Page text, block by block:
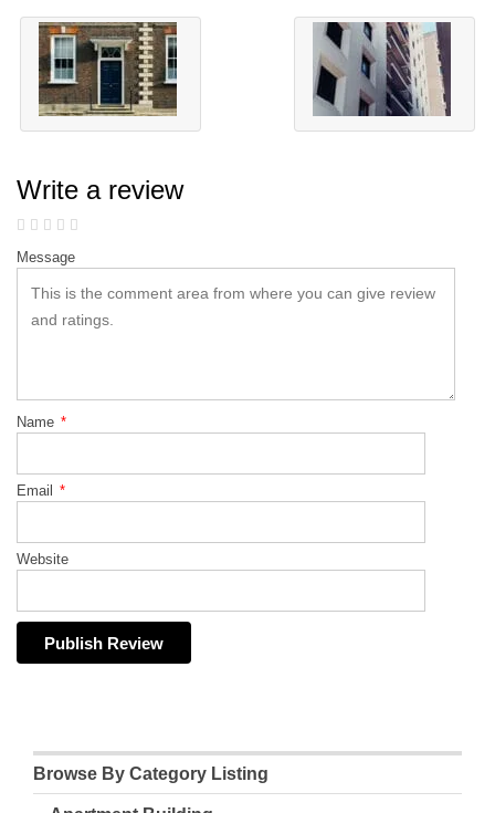
Write a review
Message
Name *
Email *
Website
Browse By Category Listing